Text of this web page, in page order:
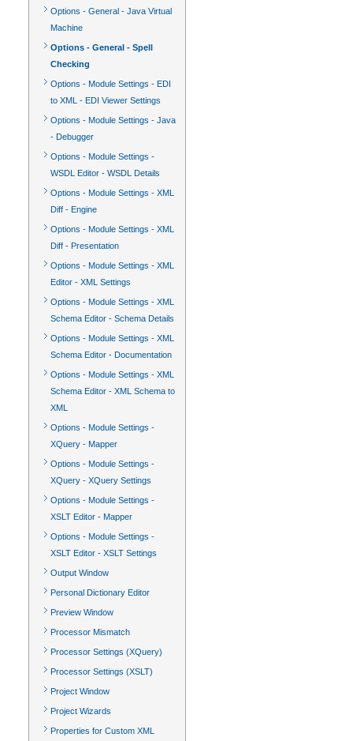
Options - General - Java Virtual
Machine
Options - General - Spell
Checking
Options - Module Settings - EDI
to XML - EDI Viewer Settings
Options - Module Settings - Java
- Debugger
Options - Module Settings -
WSDL Editor - WSDL Details
Options - Module Settings - XML
Diff - Engine
Options - Module Settings - XML
Diff - Presentation
Options - Module Settings - XML
Editor - XML Settings
Options - Module Settings - XML
Schema Editor - Schema Details
Options - Module Settings - XML
Schema Editor - Documentation
Options - Module Settings - XML
Schema Editor - XML Schema to
XML
Options - Module Settings -
XQuery - Mapper
Options - Module Settings -
XQuery - XQuery Settings
Options - Module Settings -
XSLT Editor - Mapper
Options - Module Settings -
XSLT Editor - XSLT Settings
Output Window
Personal Dictionary Editor
Preview Window
Processor Mismatch
Processor Settings (XQuery)
Processor Settings (XSLT)
Project Window
Project Wizards
Properties for Custom XML